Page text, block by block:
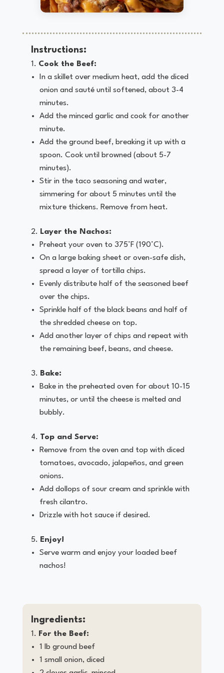
Instructions:
Cook the Beef:
In a skillet over medium heat, add the diced
onion and sauté until softened, about 3-4
minutes.
Add the minced garlic and cook for another
minute.
Add the ground beef, breaking it up with a
spoon. Cook until browned (about 5-7
minutes).
Stir in the taco seasoning and water,
simmering for about 5 minutes until the
mixture thickens. Remove from heat.
Layer the Nachos:
Preheat your oven to 375°F (190°C).
On a large baking sheet or oven-safe dish,
spread a layer of tortilla chips.
Evenly distribute half of the seasoned beef
over the chips.
Sprinkle half of the black beans and half of
the shredded cheese on top.
Add another layer of chips and repeat with
the remaining beef, beans, and cheese.
Bake:
Bake in the preheated oven for about 10-15
minutes, or until the cheese is melted and
bubbly.
Top and Serve:
Remove from the oven and top with diced
tomatoes, avocado, jalapeños, and green
onions.
Add dollops of sour cream and sprinkle with
fresh cilantro.
Drizzle with hot sauce if desired.
Enjoy!
Serve warm and enjoy your loaded beef
nachos!
Ingredients:
For the Beef:
1 lb ground beef
1 small onion, diced